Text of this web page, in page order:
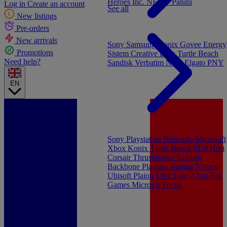
Log in Create an account
New listings
Pre-orders
New arrivals
Promotions
Need help?
EN
Heroes Inc. NEW - Panini
See all
Sony Playstation Nintendo Microsoft
Xbox Konix Turtle Beach PDPHori
CorsairThrustmaster Sandisk
Backbone Playseat Bandai Namco
Ubisoft Plaion U&I Take 2 Just For
Games Microids Focus
Sony Samsung Konix Govee Energy
Sistem Creative LabsTurtle Beach
Sandisk Verbatim NGSElgato PNY